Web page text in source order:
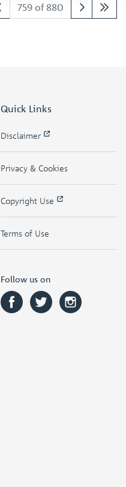
759 of 880
Quick Links
Disclaimer
Privacy & Cookies
Copyright Use
Terms of Use
Follow us on